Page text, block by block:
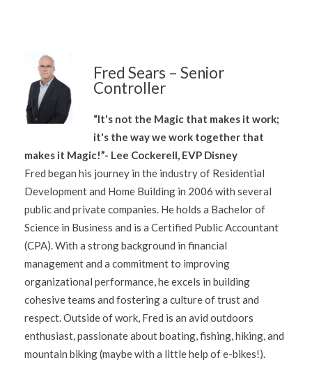
Fred Sears – Senior
Controller
“It's not the Magic that makes it work;
it's the way we work together that
makes it Magic!”- Lee Cockerell, EVP Disney
Fred began his journey in the industry of Residential
Development and Home Building in 2006 with several
public and private companies. He holds a Bachelor of
Science in Business and is a Certified Public Accountant
(CPA). With a strong background in financial
management and a commitment to improving
organizational performance, he excels in building
cohesive teams and fostering a culture of trust and
respect. Outside of work, Fred is an avid outdoors
enthusiast, passionate about boating, fishing, hiking, and
mountain biking (maybe with a little help of e-bikes!).